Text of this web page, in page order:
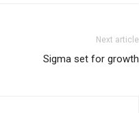
Next article
Sigma set for growth